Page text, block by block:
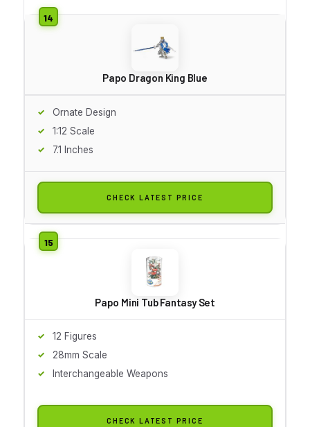
Papo Dragon King Blue
Ornate Design
1:12 Scale
7.1 Inches
CHECK LATEST PRICE
Papo Mini Tub Fantasy Set
12 Figures
28mm Scale
Interchangeable Weapons
CHECK LATEST PRICE